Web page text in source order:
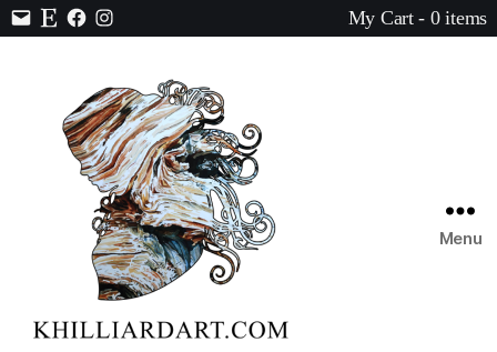
Contact
EtsyFacebook
Instagram
My Cart - 0 items
Menu